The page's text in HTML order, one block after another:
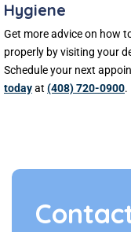
Hygiene
Get more advice on how
properly by visiting your
Schedule your next
todayat (408) 720-0900.